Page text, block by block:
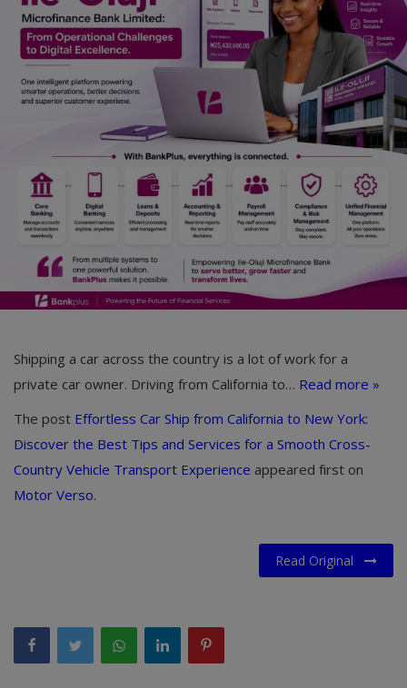
History & Life Story
Personalities & Biographies
Fitness
Register
English
Shipping a car across the country is a lot of work for a
private car owner. Driving from California to… Read more »
The post Effortless Car Ship from California to New York:
Discover the Best Tips and Services for a Smooth Cross-
Country Vehicle Transport Experience appeared first on
Motor Verso.
Read Original